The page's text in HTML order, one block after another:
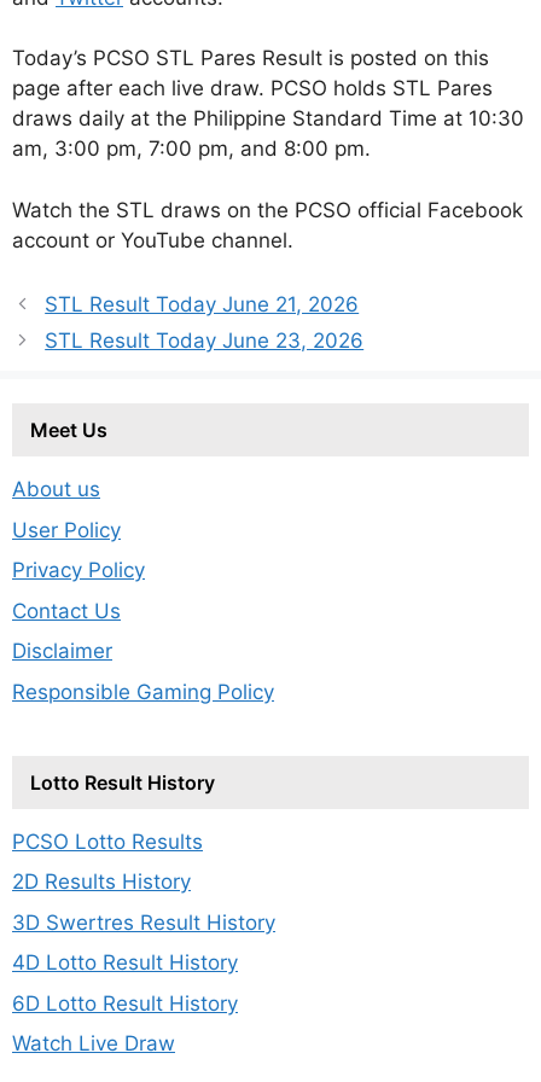
Today’s PCSO STL Pares Result is posted on this
page after each live draw. PCSO holds STL Pares
draws daily at the Philippine Standard Time at 10:30
am, 3:00 pm, 7:00 pm, and 8:00 pm.
Watch the STL draws on the PCSO official Facebook
account or YouTube channel.
STL Result Today June 21, 2026
STL Result Today June 23, 2026
Meet Us
About us
User Policy
Privacy Policy
Contact Us
Disclaimer
Responsible Gaming Policy
Lotto Result History
PCSO Lotto Results
2D Results History
3D Swertres Result History
4D Lotto Result History
6D Lotto Result History
Watch Live Draw